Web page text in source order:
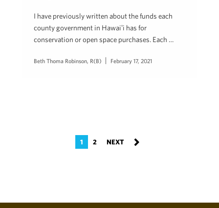
I have previously written about the funds each
county government in Hawaiʻi has for
conservation or open space purchases. Each …
Beth Thoma Robinson, R(B) February 17, 2021
1 2